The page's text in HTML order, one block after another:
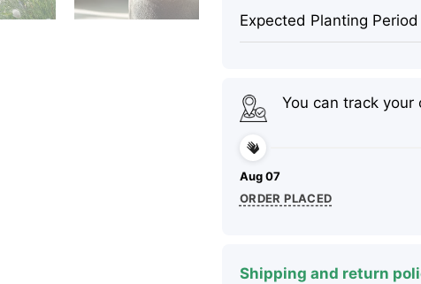
Expected Planting Period
You can track your
Aug 07
ORDER PLACED
Shipping and return